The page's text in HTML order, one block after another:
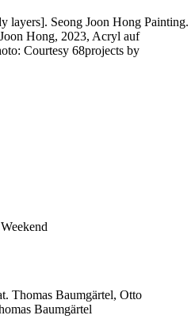
layers]. Seong Joon Hong Painting.
Hong, 2023, Acryl auf
Courtesy 68projects by
Thomas Baumgärtel, Otto
Baumgärtel